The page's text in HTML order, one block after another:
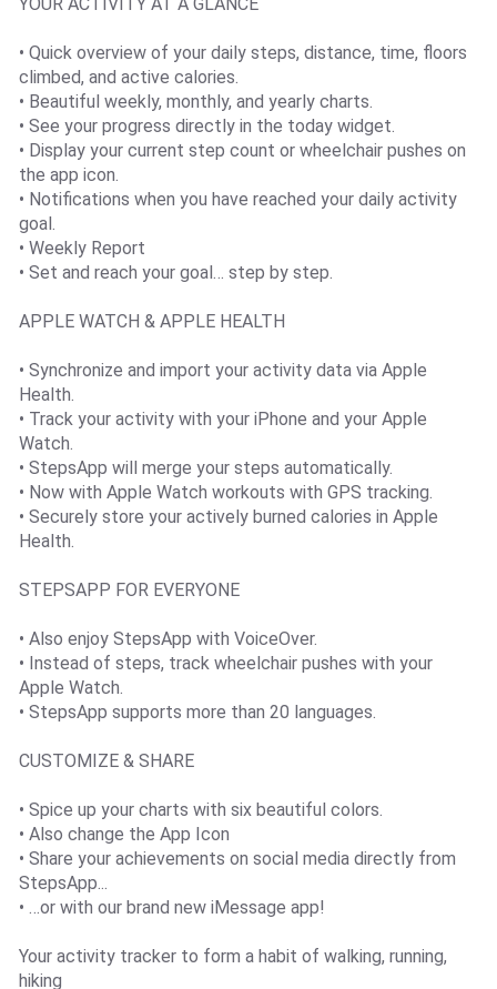
• Quick overview of your daily steps, distance, time, floors
climbed, and active calories.
• Beautiful weekly, monthly, and yearly charts.
• See your progress directly in the today widget.
• Display your current step count or wheelchair pushes on
the app icon.
• Notifications when you have reached your daily activity
goal.
• Weekly Report
• Set and reach your goal… step by step.
APPLE WATCH & APPLE HEALTH
• Synchronize and import your activity data via Apple
Health.
• Track your activity with your iPhone and your Apple
Watch.
• StepsApp will merge your steps automatically.
• Now with Apple Watch workouts with GPS tracking.
• Securely store your actively burned calories in Apple
Health.
STEPSAPP FOR EVERYONE
• Also enjoy StepsApp with VoiceOver.
• Instead of steps, track wheelchair pushes with your
Apple Watch.
• StepsApp supports more than 20 languages.
CUSTOMIZE & SHARE
• Spice up your charts with six beautiful colors.
• Also change the App Icon
• Share your achievements on social media directly from
StepsApp...
• …or with our brand new iMessage app!
Your activity tracker to form a habit of walking, running,
hiking